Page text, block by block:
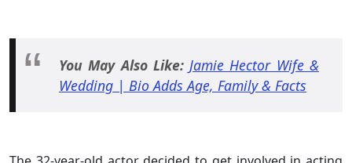
You May Also Like: Jamie Hector Wife &
Wedding | Bio Adds Age, Family & Facts